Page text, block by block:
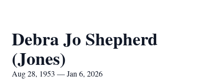
Debra Jo Shepherd
(Jones)
Aug 28, 1953 — Jan 6, 2026